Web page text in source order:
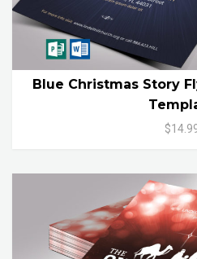
Blue Christmas Story